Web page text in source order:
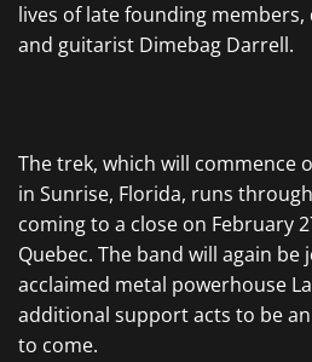
lives of late founding
and guitarist Dimebag Darrell.
The trek, which will commence
in Sunrise, Florida, runs
coming to a close on February
Quebec. The band will again be
acclaimed metal powerhouse
additional support acts to be
to come.